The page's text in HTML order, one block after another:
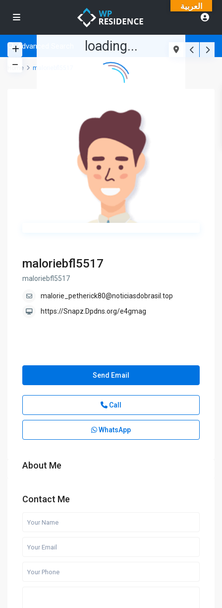
loading...
Advanced Search
Home maloriebfl5517
maloriebfl5517
maloriebfl5517
malorie_petherick80@noticiasdobrasil.top
https://Snapz.Dpdns.org/e4gmag
Send Email
Call
WhatsApp
About Me
Contact Me
العربية